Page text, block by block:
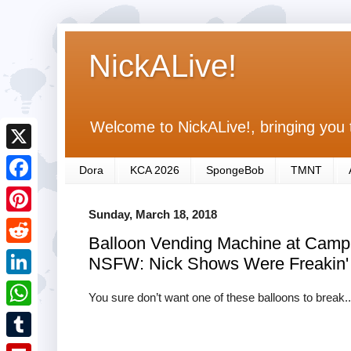
NickALive!
Welcome to NickALive!, bringing
Dora KCA 2026 SpongeBob TMNT
Sunday, March 18, 2018
Balloon Vending Machine at
NSFW: Nick Shows Were
You sure don’t want one of these balloons to
X
F
a
c
e
b
o
o
P
i
n
R
e
d
L
i
n
W
h